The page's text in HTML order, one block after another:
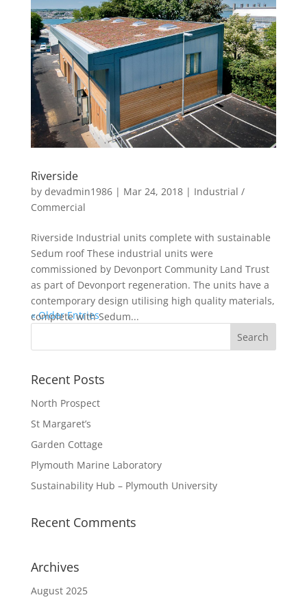
Riverside
by devadmin1986| Mar 24, 2018| Industrial /
Commercial
Riverside Industrial units complete with sustainable
Sedum roof These industrial units were
commissioned by Devonport Community Land Trust
as part of Devonport regeneration. The units have a
contemporary design utilising high quality materials,
complete with Sedum...
« Older Entries
Recent Posts
North Prospect
St Margaret’s
Garden Cottage
Plymouth Marine Laboratory
Sustainability Hub – Plymouth University
Recent Comments
Archives
August 2025